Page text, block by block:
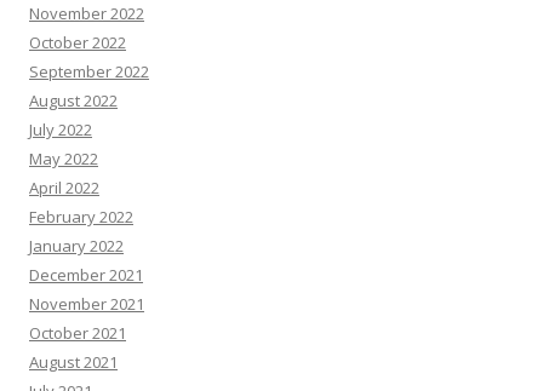
November 2022
October 2022
September 2022
August 2022
July 2022
May 2022
April 2022
February 2022
January 2022
December 2021
November 2021
October 2021
August 2021